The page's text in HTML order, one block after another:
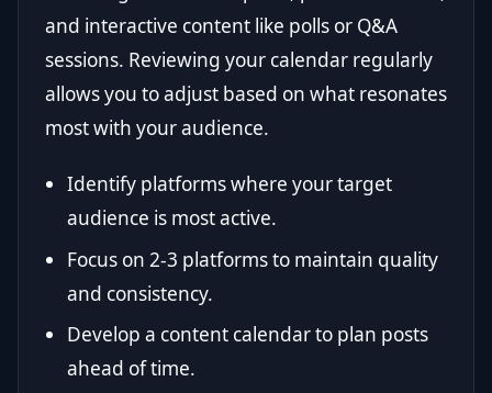
and interactive content like polls or Q&A
sessions. Reviewing your calendar regularly
allows you to adjust based on what resonates
most with your audience.
Identify platforms where your target
audience is most active.
Focus on 2-3 platforms to maintain quality
and consistency.
Develop a content calendar to plan posts
ahead of time.